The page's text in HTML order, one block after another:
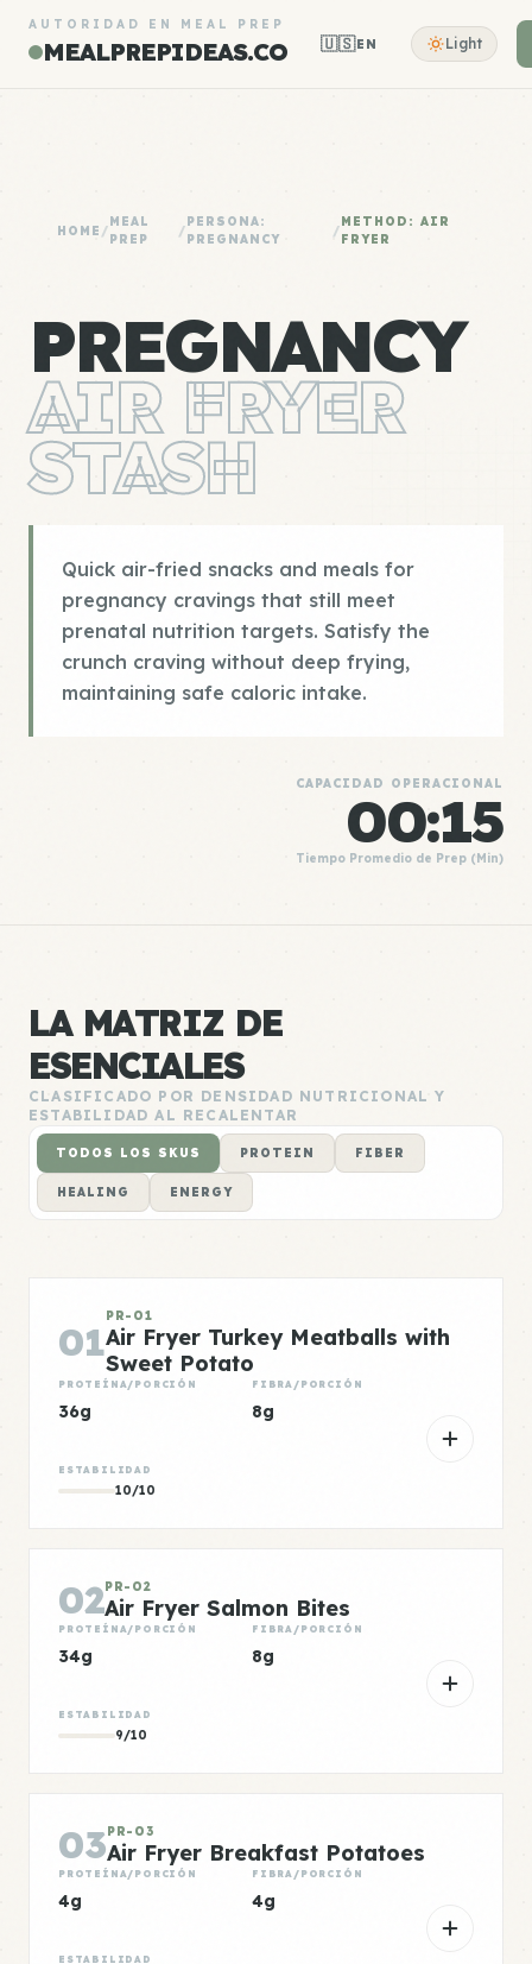
AUTORIDAD EN MEAL PREP
MEALPREPIDEAS.CO 🇺🇸EN Light
HOME /
MEAL
PREP
/
PERSONA:
PREGNANCY
/
METHOD: AIR
FRYER
PREGNANCY
AIR FRYER
STASH
Quick air-fried snacks and meals for
pregnancy cravings that still meet
prenatal nutrition targets. Satisfy the
crunch craving without deep frying,
maintaining safe caloric intake.
CAPACIDAD OPERACIONAL
00:15
Tiempo Promedio de Prep (Min)
LA MATRIZ DE
ESENCIALES
CLASIFICADO POR DENSIDAD NUTRICIONAL Y
ESTABILIDAD AL RECALENTAR
TODOS LOS SKUS PROTEIN FIBER
HEALING ENERGY
01
PR-01
Air Fryer Turkey Meatballs with
Sweet Potato
PROTEÍNA/PORCIÓN
36g
FIBRA/PORCIÓN
8g
ESTABILIDAD
10/10
02PR-02
Air Fryer Salmon Bites
PROTEÍNA/PORCIÓN
34g
FIBRA/PORCIÓN
8g
ESTABILIDAD
9/10
03PR-03
Air Fryer Breakfast Potatoes
PROTEÍNA/PORCIÓN
4g
FIBRA/PORCIÓN
4g
ESTABILIDAD